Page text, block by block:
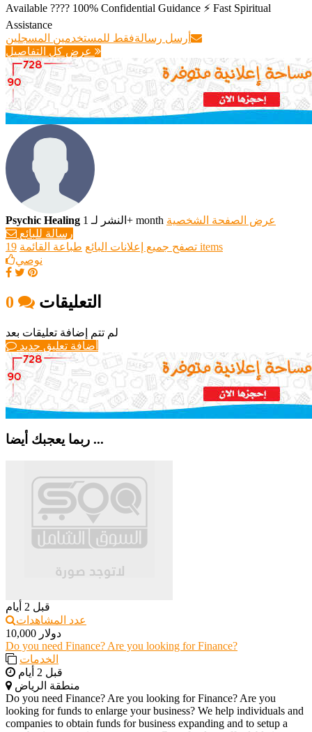
Available ???? 100% Confidential Guidance ⚡ Fast Spiritual
Assistance
أرسل رسالةفقط للمستخدمين المسجلين
Psychic Healing النشر لـ 1+ month عرض الصفحة الشخصية
رسالة للبائع
تصفح جميع إعلانات البائع طباعة القائمة
19 items
نوصي
التعليقات
لم تتم إضافة تعليقات بعد
أضافة تعليق جديد
ربما يعجبك أيضا ...
قبل 2 أيام
عدد المشاهدات
10,000 دولار
Do you need Finance? Are you looking for Finance?
الخدمات
قبل 2 أيام
منطقة الرياض
Do you need Finance? Are you looking for Finance? Are you
looking for funds to enlarge your business? We help individuals and
companies to obtain funds for business expanding and to setup a